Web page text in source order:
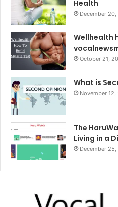
Health
December 20,
Wellhealth
October 21,
What is
November 12,
The
Living in a
December